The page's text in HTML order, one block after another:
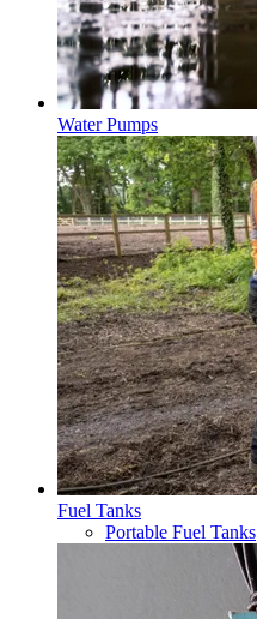
Water Pumps
Fuel Tanks
Portable Fuel Tanks